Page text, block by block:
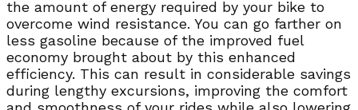
the amount of energy required by your bike to
overcome wind resistance. You can go farther on
less gasoline because of the improved fuel
economy brought about by this enhanced
efficiency. This can result in considerable savings
during lengthy excursions, improving the comfort